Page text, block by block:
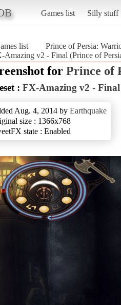
Games list Silly stuff
list
Prince of Persia:
Amazing v2 - Final (Prince of
for Prince of
: FX-Amazing v2 - Final
Aug. 4, 2014 by Earthquake
size : 1366x768
state : Enabled